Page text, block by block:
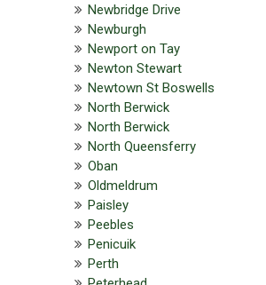
Newbridge Drive
Newburgh
Newport on Tay
Newton Stewart
Newtown St Boswells
North Berwick
North Berwick
North Queensferry
Oban
Oldmeldrum
Paisley
Peebles
Penicuik
Perth